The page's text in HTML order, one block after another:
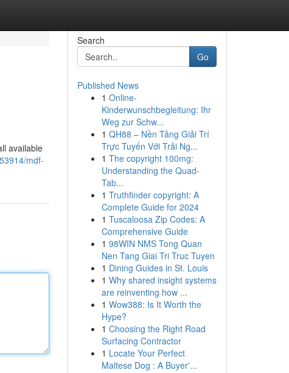
available
mdf-
Search
Go
Published News
1 Online-
Kinderwunschbegleitung: Ihr
Weg zur Schw...
1 QH88 – Nền Tảng Giải Trí
Trực Tuyến Với Trải Ng...
1 The copyright 100mg:
Understanding the Quad-
Tab...
1 Truthfinder copyright: A
Complete Guide for 2024
1 Tuscaloosa Zip Codes: A
Comprehensive Guide
1 98WIN NMS Tong Quan
Nen Tang Giai Tri Truc Tuyen
1 Dining Guides in St. Louis
1 Why shared insight systems
are reinventing how ...
1 Wow388: Is It Worth the
Hype?
1 Choosing the Right Road
Surfacing Contractor
1 Locate Your Perfect
Maltese Dog : A Buyer'...